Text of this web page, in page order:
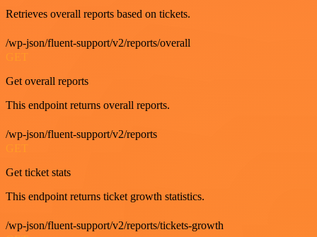
Retrieves overall reports based on tickets.
/wp-json/fluent-support/v2/reports/overall
Get overall reports
This endpoint returns overall reports.
/wp-json/fluent-support/v2/reports
Get ticket stats
This endpoint returns ticket growth statistics.
/wp-json/fluent-support/v2/reports/tickets-growth